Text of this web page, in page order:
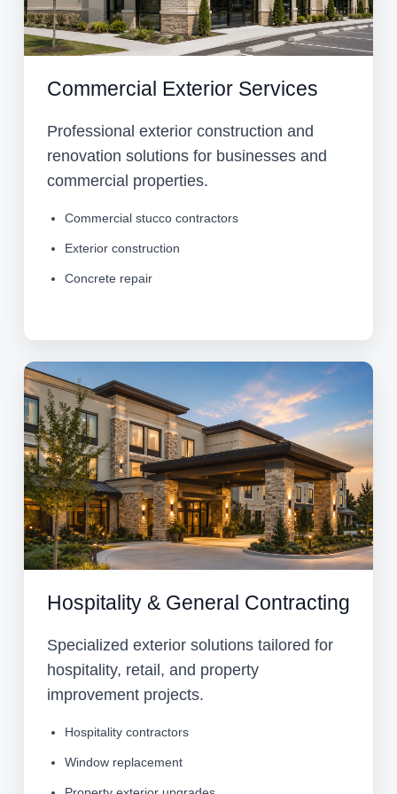
Commercial Exterior Services
Professional exterior construction and
renovation solutions for businesses and
commercial properties.
Commercial stucco contractors
Exterior construction
Concrete repair
Hospitality & General Contracting
Specialized exterior solutions tailored for
hospitality, retail, and property
improvement projects.
Hospitality contractors
Window replacement